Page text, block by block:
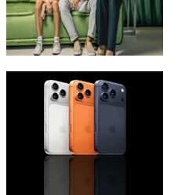
eLife Ultra Plans